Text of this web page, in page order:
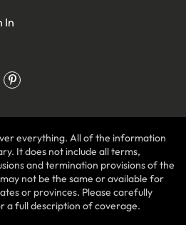
In
everything. All of the information
It does not include all terms,
and termination provisions of the
not be the same or available for
or provinces. Please carefully
a full description of coverage.